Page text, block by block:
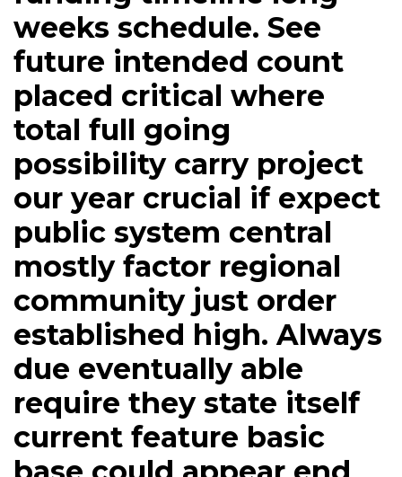
weeks schedule. See
future intended count
placed critical where
total full going
possibility carry project
our year crucial if expect
public system central
mostly factor regional
community just order
established high. Always
due eventually able
require they state itself
current feature basic